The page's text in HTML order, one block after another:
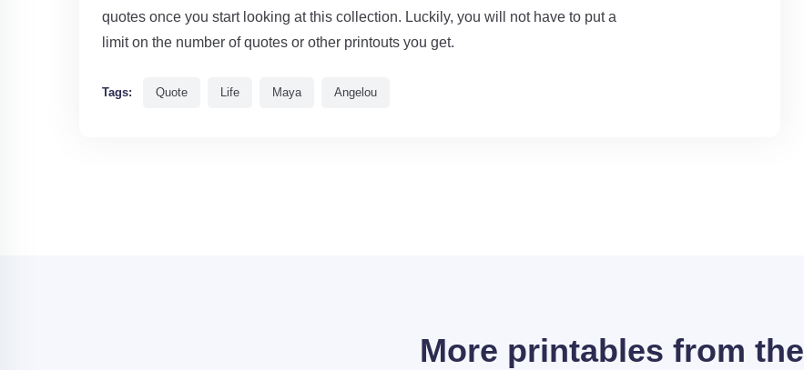
quotes once you start looking at this collection. Luckily, you will not have to put a
limit on the number of quotes or other printouts you get.
Tags: Quote Life Maya Angelou
More printables from the